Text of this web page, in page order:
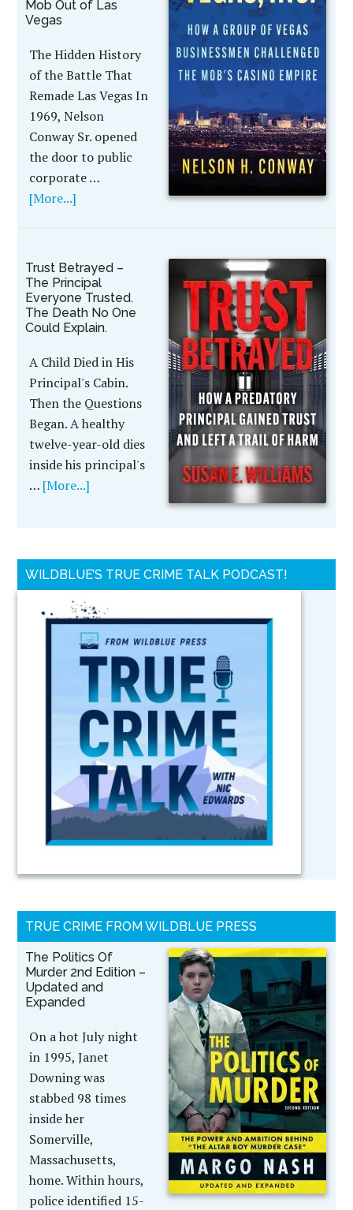
Mob Out of Las
Vegas
The Hidden History
of the Battle That
Remade Las Vegas In
1969, Nelson
Conway Sr. opened
the door to public
corporate …
[More...]
Trust Betrayed –
The Principal
Everyone Trusted.
The Death No One
Could Explain.
A Child Died in His
Principal's Cabin.
Then the Questions
Began. A healthy
twelve-year-old dies
inside his principal's
… [More...]
WILDBLUE’S TRUE CRIME TALK PODCAST!
TRUE CRIME FROM WILDBLUE PRESS
The Politics Of
Murder 2nd Edition –
Updated and
Expanded
On a hot July night
in 1995, Janet
Downing was
stabbed 98 times
inside her
Somerville,
Massachusetts,
home. Within hours,
police identified 15-